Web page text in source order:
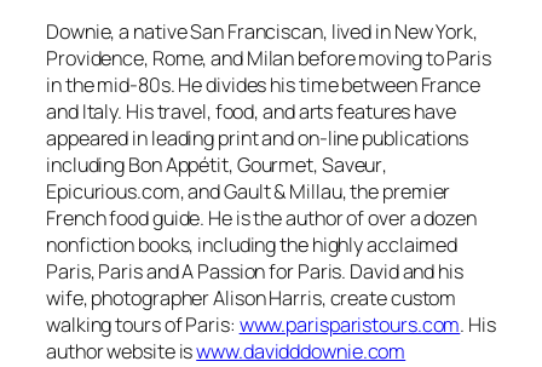
Downie, a native San Franciscan, lived in New York,
Providence, Rome, and Milan before moving to Paris
in the mid-80s. He divides his time between France
and Italy. His travel, food, and arts features have
appeared in leading print and on-line publications
includingBon Appétit, Gourmet, Saveur,
Epicurious.com, andGault & Millau, the premier
French food guide. He is the author of over a dozen
nonfiction books, including the highly acclaimed
Paris, Paris and A Passion for Paris. David and his
wife, photographer Alison Harris, create custom
walking tours of Paris: www.parisparistours.com. His
author website iswww.davidddownie.com